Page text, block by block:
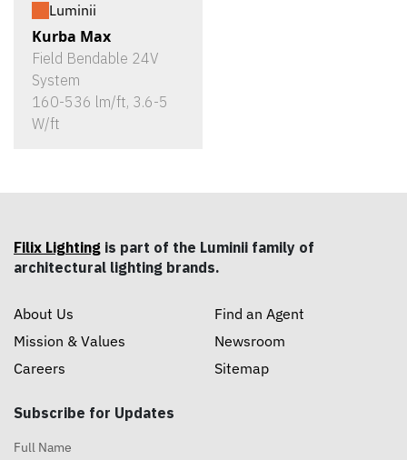
Luminii
Kurba Max
Field Bendable 24V
System
160-536 lm/ft, 3.6-5
W/ft
Filix Lighting is part of the Luminii family of
architectural lighting brands.
About Us
Mission & Values
Careers
Find an Agent
Newsroom
Sitemap
Subscribe for Updates
Full Name